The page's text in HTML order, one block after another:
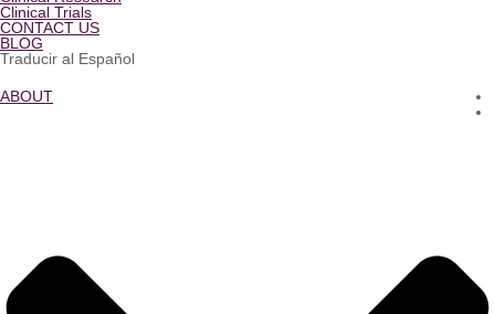
Clinical Trials
CONTACT US
BLOG
Traducir al Español
ABOUT